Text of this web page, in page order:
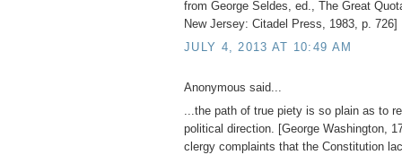
from George Seldes, ed., The Great
New Jersey: Citadel Press, 1983, p. 726]
JULY 4, 2013 AT 10:49 AM
Anonymous said...
...the path of true piety is so plain as to
political direction. [George Washington,
clergy complaints that the Constitution